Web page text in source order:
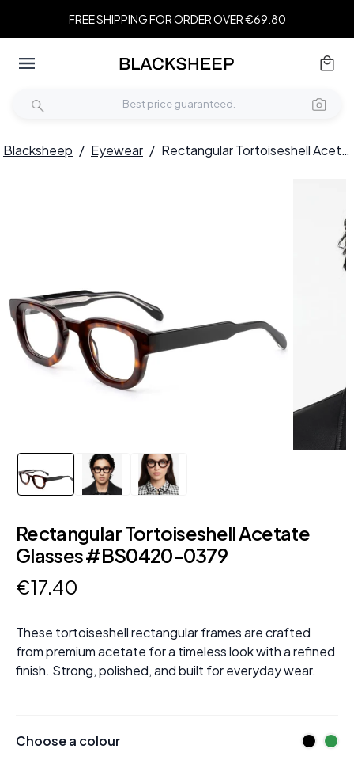
FREE SHIPPING FOR ORDER OVER €69.80
Blacksheep / Eyewear / Rectangular Tortoiseshell Acetate Glasses #BS0420-0379
Rectangular Tortoiseshell Acetate
Glasses #BS0420-0379
€17.40
These tortoiseshell rectangular frames are crafted
from premium acetate for a timeless look with a refined
finish. Strong, polished, and built for everyday wear.
Choose a colour